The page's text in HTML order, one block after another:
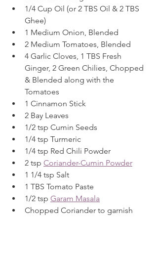
1/4 Cup Oil (or 2 TBS Oil & 2 TBS
Ghee)
1 Medium Onion, Blended
2 Medium Tomatoes, Blended
4 Garlic Cloves, 1 TBS Fresh
Ginger, 2 Green Chilies, Chopped
& Blended along with the
Tomatoes
1 Cinnamon Stick
2 Bay Leaves
1/2 tsp Cumin Seeds
1/4 tsp Turmeric
1/4 tsp Red Chili Powder
2 tsp Coriander-Cumin Powder
1 1/4 tsp Salt
1 TBS Tomato Paste
1/2 tsp Garam Masala
Chopped Coriander to garnish